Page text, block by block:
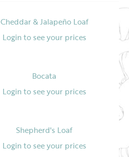
Cheddar & Jalapeño Loaf
Login to see your prices
Bocata
Login to see your prices
Shepherd's Loaf
Login to see your prices